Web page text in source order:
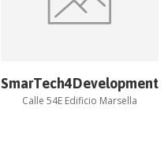
SmarTech4Development
Calle 54E Edificio Marsella